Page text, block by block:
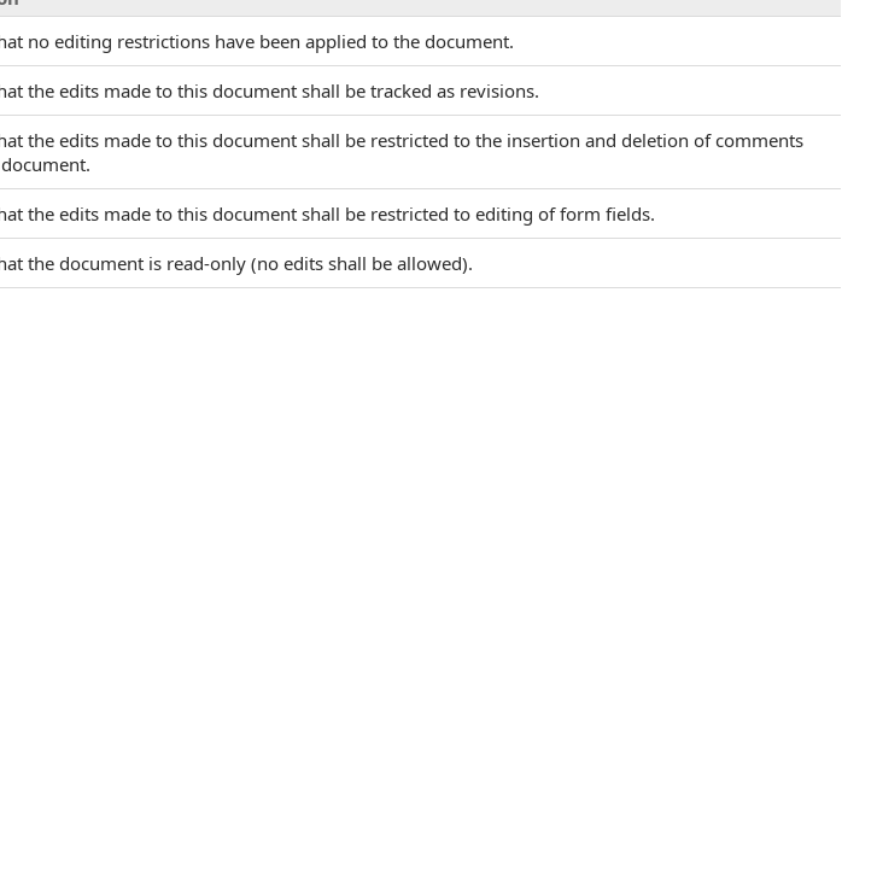
no editing restrictions have been applied to the document.
the edits made to this document shall be tracked as revisions.
the edits made to this document shall be restricted to the insertion and deletion of comments
the edits made to this document shall be restricted to editing of form fields.
the document is read-only (no edits shall be allowed).